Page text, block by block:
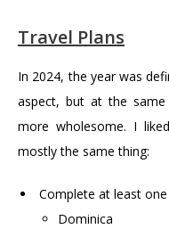
Travel Plans
In 2024, the year was
aspect, but at the
more wholesome. I
mostly the same thing:
Complete at least
Dominica